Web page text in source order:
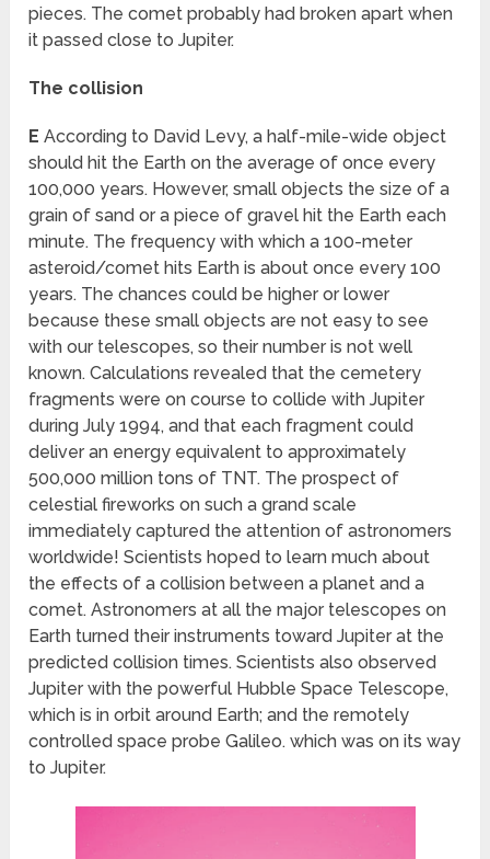
pieces. The comet probably had broken apart when
it passed close to Jupiter.
The collision
EAccording to David Levy, a half-mile-wide object
should hit the Earth on the average of once every
100,000 years. However, small objects the size of a
grain of sand or a piece of gravel hit the Earth each
minute. The frequency with which a 100-meter
asteroid/comet hits Earth is about once every 100
years. The chances could be higher or lower
because these small objects are not easy to see
with our telescopes, so their number is not well
known. Calculations revealed that the cemetery
fragments were on course to collide with Jupiter
during July 1994, and that each fragment could
deliver an energy equivalent to approximately
500,000 million tons of TNT. The prospect of
celestial fireworks on such a grand scale
immediately captured the attention of astronomers
worldwide! Scientists hoped to learn much about
the effects of a collision between a planet and a
comet. Astronomers at all the major telescopes on
Earth turned their instruments toward Jupiter at the
predicted collision times. Scientists also observed
Jupiter with the powerful Hubble Space Telescope,
which is in orbit around Earth; and the remotely
controlled space probe Galileo. which was on its way
to Jupiter.